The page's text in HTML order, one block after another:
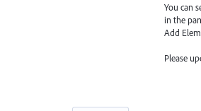
You can
in the
Add
Please